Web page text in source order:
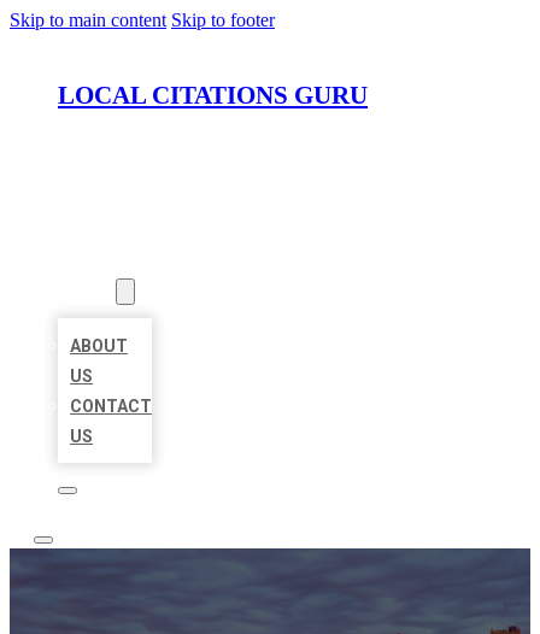
Skip to main content Skip to footer
LOCAL CITATIONS GURU
ABOUT
US
CONTACT
US